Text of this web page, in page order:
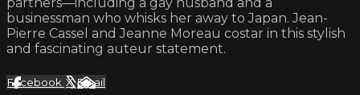
businessman who whisks her away to Japan. Jean-
Pierre Cassel and Jeanne Moreau costar in this stylish
and fascinating auteur statement.
Facebook XEmail